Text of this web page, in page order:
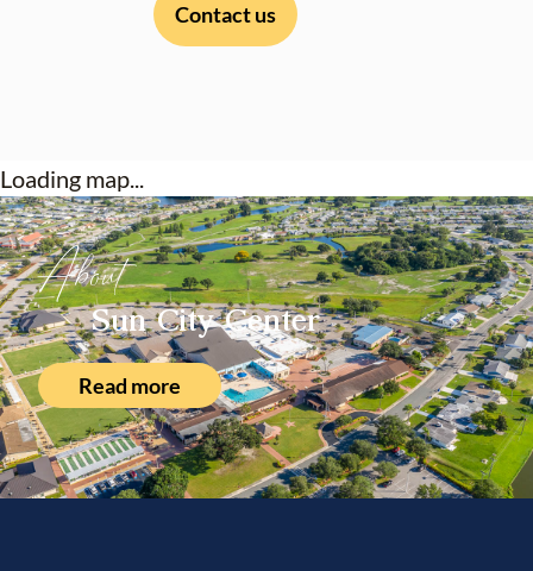
Contact us
Loading map...
About
Sun City Center
Read more